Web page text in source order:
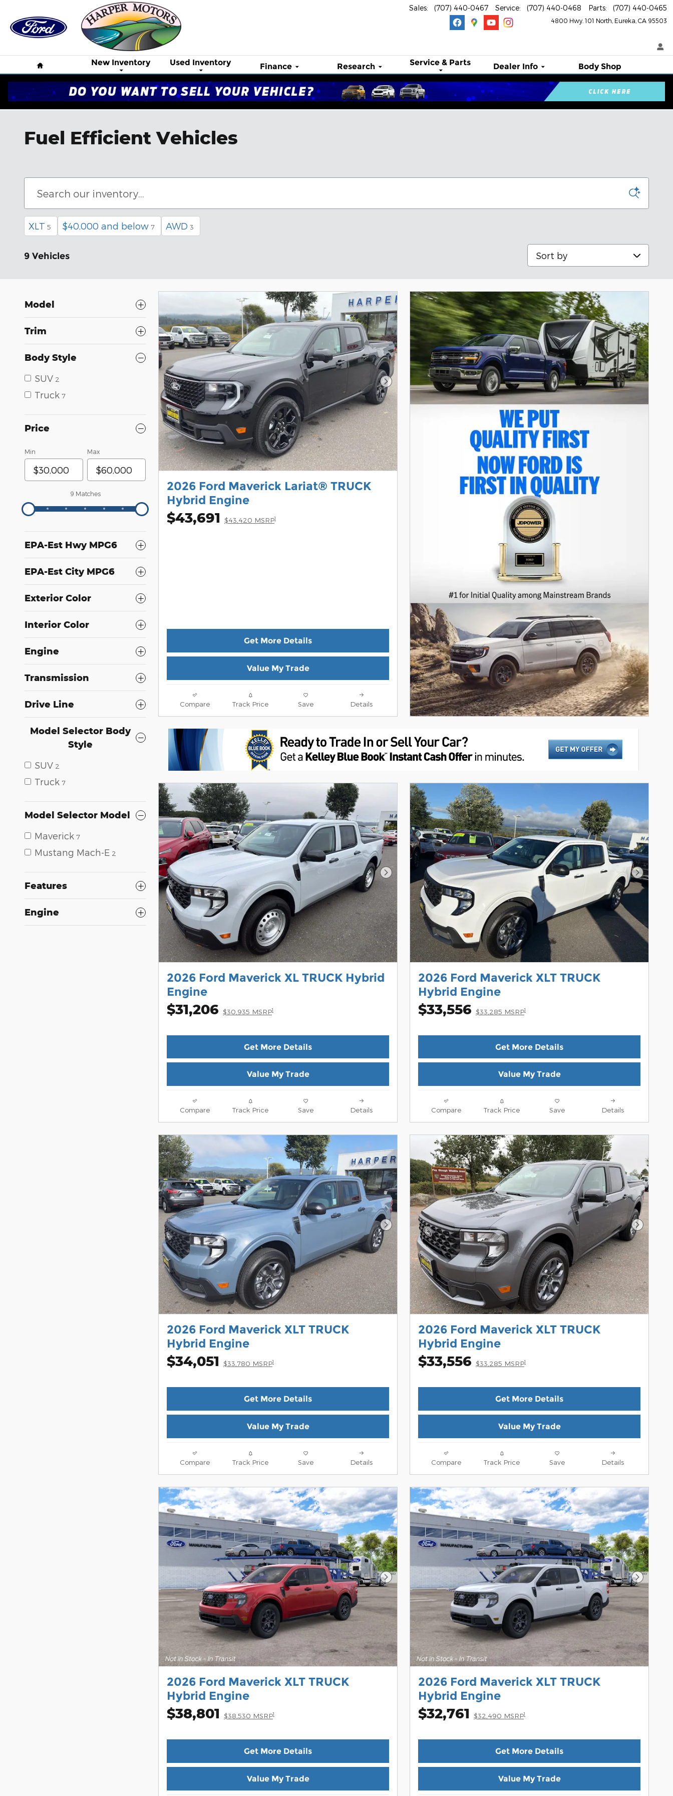
Skip to main content
4800 Hwy. 101 North Eureka CA 95503
Sales: (707) 440-0467 Service: (707) 440-0468 Parts: (707) 440-0465
New Inventory Used Inventory Finance Research Service & Parts Dealer Info Body Shop
Fuel Efficient Vehicles
XLT 5 $40,000 and below 7 AWD 3
9 Vehicles
Sort by
Model
Trim
Body Style
SUV 2
Truck 7
Price
Min Max
9 Matches
EPA-Est Hwy MPG6
EPA-Est City MPG6
Exterior Color
Interior Color
Engine
Transmission
Drive Line
Model Selector Body
Style
SUV 2
Truck 7
Model Selector Model
Maverick 7
Mustang Mach-E 2
Features
Engine
Next Photo
2026 Ford Maverick Lariat® TRUCK
Hybrid Engine
$43,691 $43,420 MSRP1
Get More Details
Value My Trade
Compare Track Price Save Details
Next Photo
2026 Ford Maverick XL TRUCK Hybrid
Engine
$31,206 $30,935 MSRP1
Get More Details
Value My Trade
Compare Track Price Save Details
Next
2026 Ford Maverick XLT TRUCK
Hybrid Engine
$33,556 $33,285 MSRP1
Get More Details
Value My Trade
Compare Track Price Save Details
Next Photo
2026 Ford Maverick XLT TRUCK
Hybrid Engine
$34,051 $33,780 MSRP1
Get More Details
Value My Trade
Compare Track Price Save Details
Next
2026 Ford Maverick XLT TRUCK
Hybrid Engine
$33,556 $33,285 MSRP1
Get More Details
Value My Trade
Compare Track Price Save Details
Next Photo
2026 Ford Maverick XLT TRUCK
Hybrid Engine
$38,801 $38,530 MSRP1
Get More Details
Value My Trade
Next
2026 Ford Maverick XLT TRUCK
Hybrid Engine
$32,761 $32,490 MSRP1
Get More Details
Value My Trade